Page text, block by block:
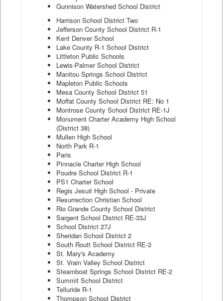
Gunnison Watershed School District
Harrison School District Two
Jefferson County School District R-1
Kent Denver School
Lake County R-1 School District
Littleton Public Schools
Lewis-Palmer School District
Manitou Springs School District
Mapleton Public Schools
Mesa County School District 51
Moffat County School District RE: No 1
Montrose County School District RE-1J
Monument Charter Academy High School
(District 38)
Mullen High School
North Park R-1
Paris
Pinnacle Charter High School
Poudre School District R-1
PS1 Charter School
Regis Jesuit High School - Private
Resurrection Christian School
Rio Grande County School District
Sargent School District RE-33J
School District 27J
Sheridan School District 2
South Routt School District RE-3
St. Mary's Academy
St. Vrain Valley School District
Steamboat Springs School District RE-2
Summit School District
Telluride R-1
Thompson School District